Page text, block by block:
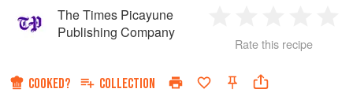
The Times Picayune
Publishing Company
Star
2
Stars
3
Stars
4
Rate this recipe
COOKED? COLLECTION